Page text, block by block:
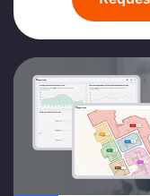
exceptional
operational